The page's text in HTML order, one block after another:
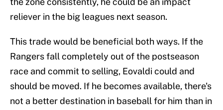
reliever in the big leagues next season.
This trade would be beneficial both ways. If the
Rangers fall completely out of the postseason
race and commit to selling, Eovaldi could and
should be moved. If he becomes available, there's
not a better destination in baseball for him than in